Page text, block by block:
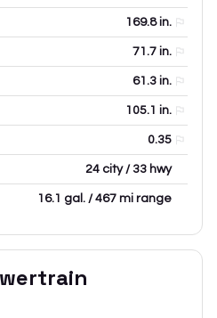
169.8in.
71.7 in.
61.3 in.
105.1 in.
0.35
24 city / 33 hwy
16.1 gal. / 467 mi range